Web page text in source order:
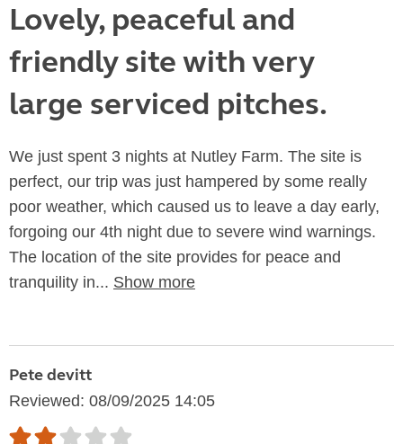
Lovely, peaceful and
friendly site with very
large serviced pitches.
We just spent 3 nights at Nutley Farm. The site is
perfect, our trip was just hampered by some really
poor weather, which caused us to leave a day early,
forgoing our 4th night due to severe wind warnings.
The location of the site provides for peace and
tranquility in... Show more
Pete devitt
Reviewed: 08/09/2025 14:05